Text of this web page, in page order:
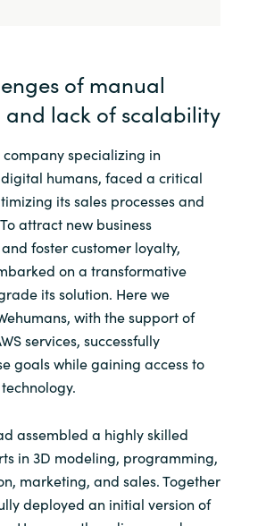
Portugal
Romania
Serbia
Slovenia
Singapore
Spain
Sweden
Switzerland
of manual
lack of scalability
company specializing in
humans, faced a critical
its sales processes and
attract new business
foster customer loyalty,
on a transformative
its solution. Here we
with the support of
services, successfully
goals while gaining access to
assembled a highly skilled
in 3D modeling, programming,
marketing, and sales. Together
deployed an initial version of